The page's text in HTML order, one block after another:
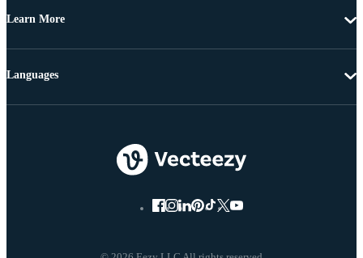
Learn More
Languages